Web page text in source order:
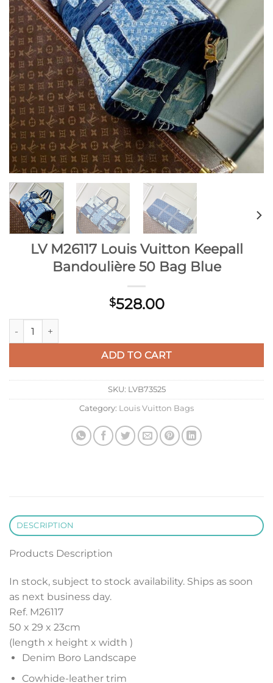
LV M26117 Louis Vuitton Keepall
Bandoulière 50 Bag Blue
$528.00
LV M26117 Louis Vuitton Keepall Bandoulière 50 Bag Blue
ADD TO CART
SKU: LVB73525
Category: Louis Vuitton Bags
DESCRIPTION
Products Description
In stock, subject to stock availability. Ships as soon
as next business day.
Ref. M26117
50 x 29 x 23cm
(length x height x width )
Denim Boro Landscape
Cowhide-leather trim